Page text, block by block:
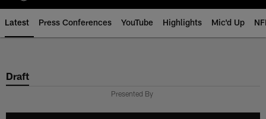
Latest Press Conferences YouTube Highlights Mic'd Up
Draft
Presented By